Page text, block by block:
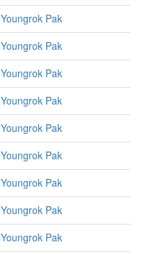
Youngrok Pak
Youngrok Pak
Youngrok Pak
Youngrok Pak
Youngrok Pak
Youngrok Pak
Youngrok Pak
Youngrok Pak
Youngrok Pak